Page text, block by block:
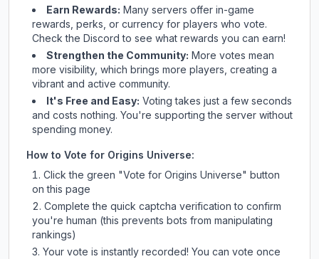
Earn Rewards: Many servers offer in-game
rewards, perks, or currency for players who vote.
Checkthe Discord to see what rewards you can earn!
Strengthen the Community: More votes mean
more visibility, which brings more players, creating a
vibrant and active community.
It's Free and Easy: Voting takes just a few seconds
and costs nothing. You're supporting the server without
spending money.
How to Vote for Origins Universe:
Click the green "Vote for Origins Universe" button
on this page
Complete the quick captcha verification to confirm
you're human (this prevents bots from manipulating
rankings)
Your vote is instantly recorded! You can vote once